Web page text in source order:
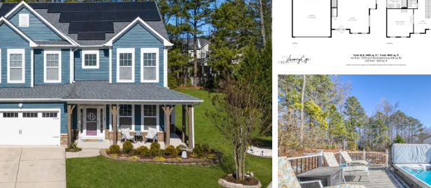
Homes & Real Estate
Clayton
New - 1 Hour Ago